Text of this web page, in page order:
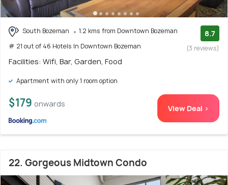
South Bozeman
1.2 kms from Downtown Bozeman
# 21 out of 46 Hotels In Downtown Bozeman
8.7
(3 reviews)
Facilities: Wifi, Bar, Garden, Food
Apartment with only 1 room option
$179 onwards View Deal >
22. Gorgeous Midtown Condo